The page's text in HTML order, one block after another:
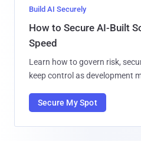
Build AI Securely
How to Secure AI-Built
Speed
Learn how to govern risk,
keep control as development
Secure My Spot